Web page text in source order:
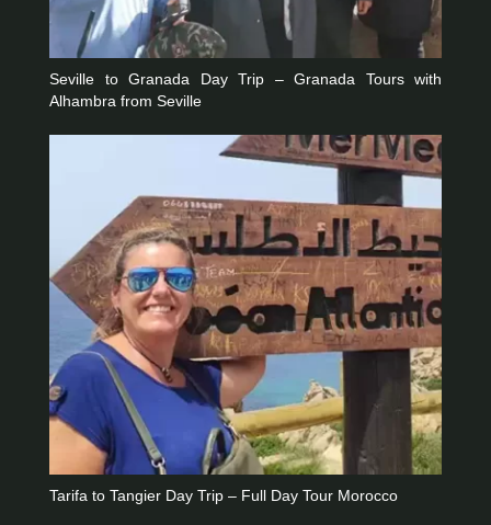
Seville to Granada Day Trip – Granada Tours with
Alhambra from Seville
Tarifa to Tangier Day Trip – Full Day Tour Morocco